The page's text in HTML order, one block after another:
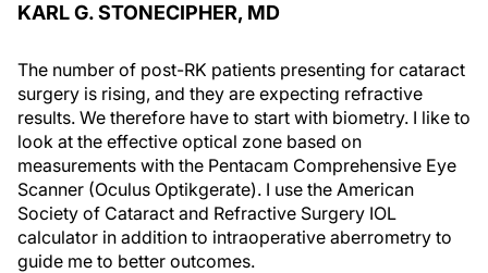
KARL G. STONECIPHER, MD
The number of post-RK patients presenting for cataract
surgery is rising, and they are expecting refractive
results. We therefore have to start with biometry. I like to
look at the effective optical zone based on
measurements with the Pentacam Comprehensive Eye
Scanner (Oculus Optikgerate). I use the American
Society of Cataract and Refractive Surgery IOL
calculator in addition to intraoperative aberrometry to
guide me to better outcomes.